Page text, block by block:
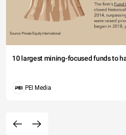
10 largest mining-focused funds to
PEI Media